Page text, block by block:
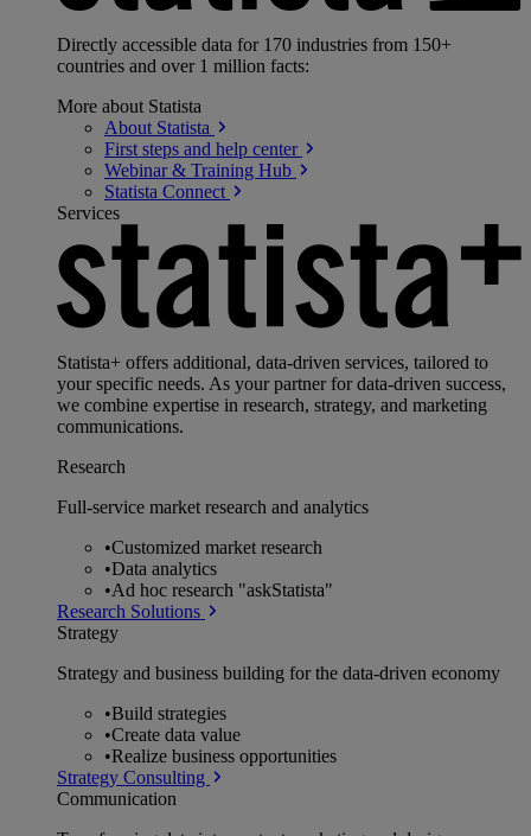
Directly accessible data for 170 industries from 150+
countries and over 1 million facts:
More about Statista
About Statista
First steps and help center
Webinar & Training Hub
Statista Connect
Services
Statista+ offers additional, data-driven services, tailored to
your specific needs. As your partner for data-driven success,
we combine expertise in research, strategy, and marketing
communications.
Research
Full-service market research and analytics
•Customized market research
•Data analytics
•Ad hoc research "askStatista"
Research Solutions
Strategy
Strategy and business building for the data-driven economy
•Build strategies
•Create data value
•Realize business opportunities
Strategy Consulting
Communication